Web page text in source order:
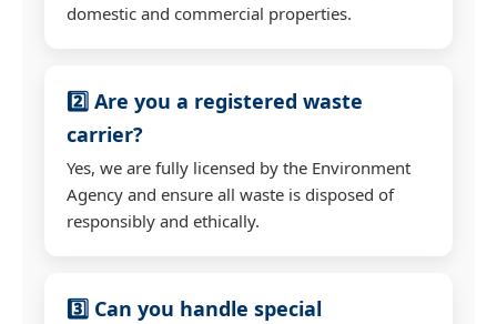
domestic and commercial properties.
2️⃣ Are you a registered waste
carrier?
Yes, we are fully licensed by the Environment
Agency and ensure all waste is disposed of
responsibly and ethically.
3️⃣ Can you handle special